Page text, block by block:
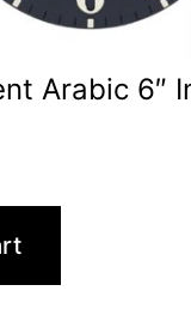
Arabic 6″